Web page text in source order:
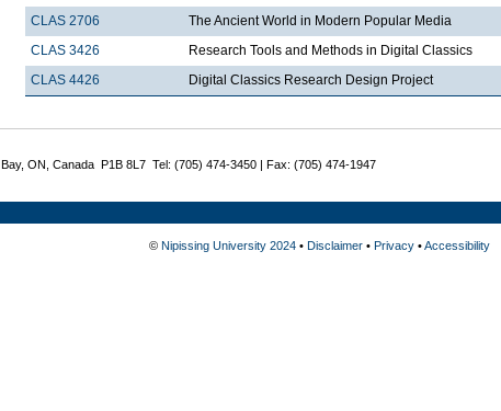
CLAS 2706
The Ancient World in Modern Popular Media
CLAS 3426
Research Tools and Methods in Digital Classics
CLAS 4426
Digital Classics Research Design Project
ON, Canada P1B 8L7 Tel: (705) 474-3450 | Fax: (705) 474-1947
© Nipissing University 2024• Disclaimer• Privacy•Accessibility